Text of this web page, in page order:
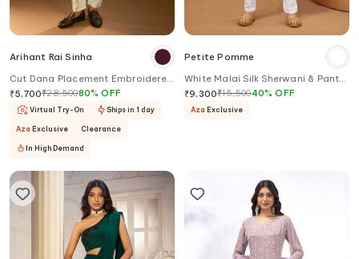
Arihant Rai Sinha
Cut Dana Placement Embroidered
Sherwani Set
₹5,700₹28,50080%OFF
Virtual Try-On Ships in 1 day
Aza Exclusive Clearance
In High Demand
Petite Pomme
White Malai Silk Sherwani & Pant
Set
₹9,300₹15,50040%OFF
Aza Exclusive